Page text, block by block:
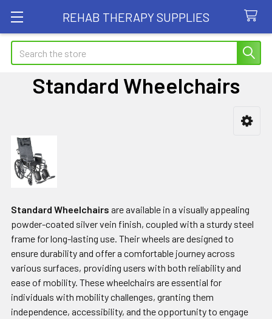
REHAB THERAPY SUPPLIES
Search
Standard Wheelchairs
Sidebar
Standard Wheelchairs are available in a visually appealing
powder-coated silver vein finish, coupled with a sturdy steel
frame for long-lasting use. Their wheels are designed to
ensure durability and offer a comfortable journey across
various surfaces, providing users with both reliability and
ease of mobility. These wheelchairs are essential for
individuals with mobility challenges, granting them
independence, accessibility, and the opportunity to engage